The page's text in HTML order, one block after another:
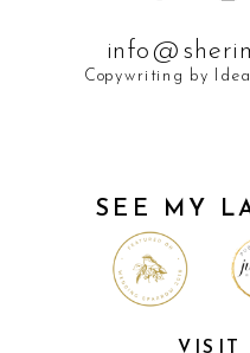
SEE MY
VISIT
Copywriting by